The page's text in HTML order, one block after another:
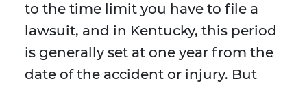
to the time limit you have to file a
lawsuit, and in Kentucky, this period
is generally set at one year from the
date of the accident or injury. But